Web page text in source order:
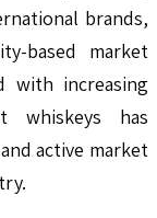
brands,
based market
with increasing
whiskeys has
active market